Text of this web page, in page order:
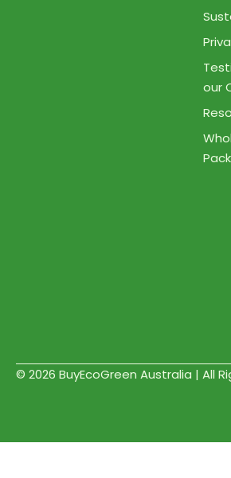
our
© 2026 BuyEcoGreen Australia | All